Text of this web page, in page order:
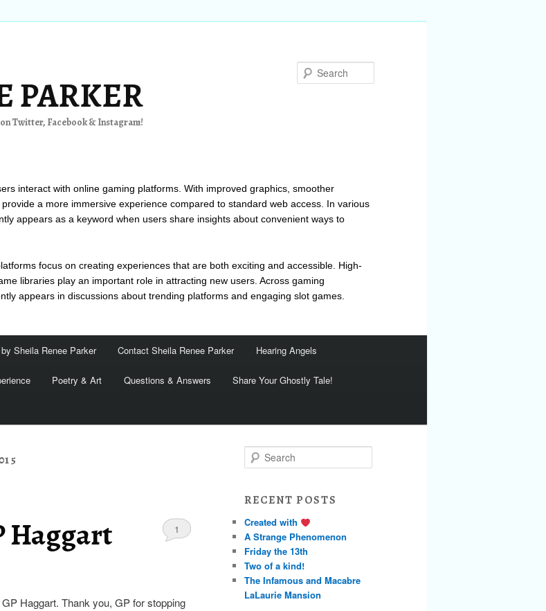
PARKER
Twitter, Facebook & Instagram!
interact with online gaming platforms. With improved graphics, smoother
a more immersive experience compared to standard web access. In various
appears as a keyword when users share insights about convenient ways to
focus on creating experiences that are both exciting and accessible. High-
libraries play an important role in attracting new users. Across gaming
appears in discussions about trending platforms and engaging slot games.
Sheila Renee Parker Contact Sheila Renee Parker Hearing Angels
Poetry & Art Questions & Answers Share Your Ghostly Tale!
Haggart 1
Haggart. Thank you, GP for stopping
e
c
h
RECENT POSTS
Created with
A Strange Phenomenon
Friday the 13th
Two of a kind!
The Infamous and Macabre
LaLaurie Mansion